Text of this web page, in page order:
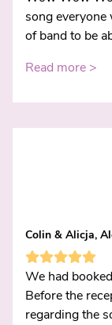
song everyone
of band to be
Read more >
Colin & Alicja,
We had
Before the
regarding the